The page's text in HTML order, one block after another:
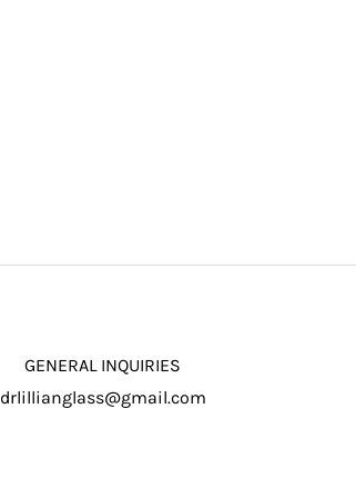
GENERAL INQUIRIES
drlillianglass@gmail.com